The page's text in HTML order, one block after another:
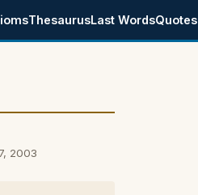
ThesaurusLast WordsQuotes
2003